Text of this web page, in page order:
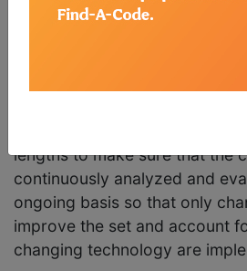
maintained and updated?
lengths to make sure that the
continuously analyzed and
ongoing basis so that only
improve the set and account
changing technology are